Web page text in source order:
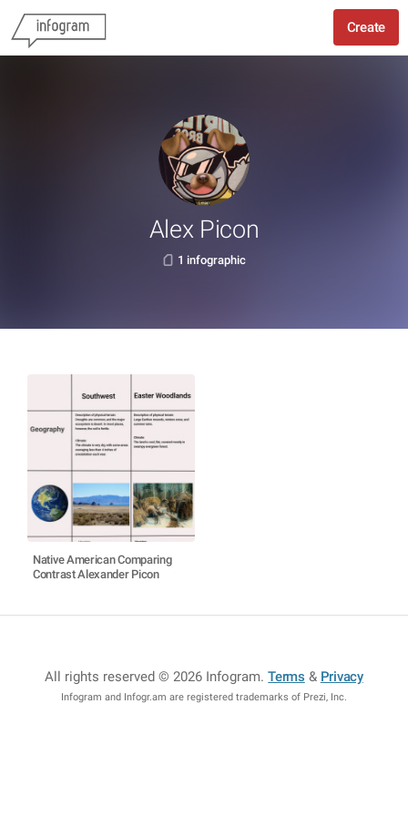
Create
Alex Picon
1 infographic
Native American Comparing
Contrast Alexander Picon
All rights reserved © 2026 Infogram.Terms & Privacy
Infogram and Infogr.am are registered trademarks of Prezi, Inc.